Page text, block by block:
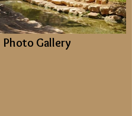
Photo Gallery